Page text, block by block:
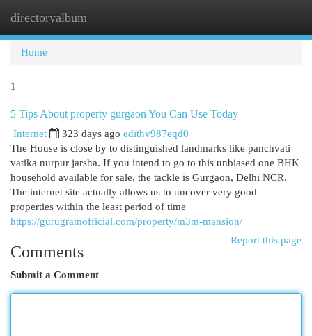
directoryalbum
Home
1
5 Tips About property gurgaon You Can Use Today
Internet 323 days ago edithv987eqd0
The House is close by to distinguished landmarks like panchvati
vatika nurpur jarsha. If you intend to go to this unbiased one BHK
household available for sale, the tackle is Gurgaon, Delhi NCR.
The internet site actually allows us to uncover very good
properties within the least period of time
https://gurugramofficial.com/property/m3m-mansion/
Report this page
Comments
Submit a Comment